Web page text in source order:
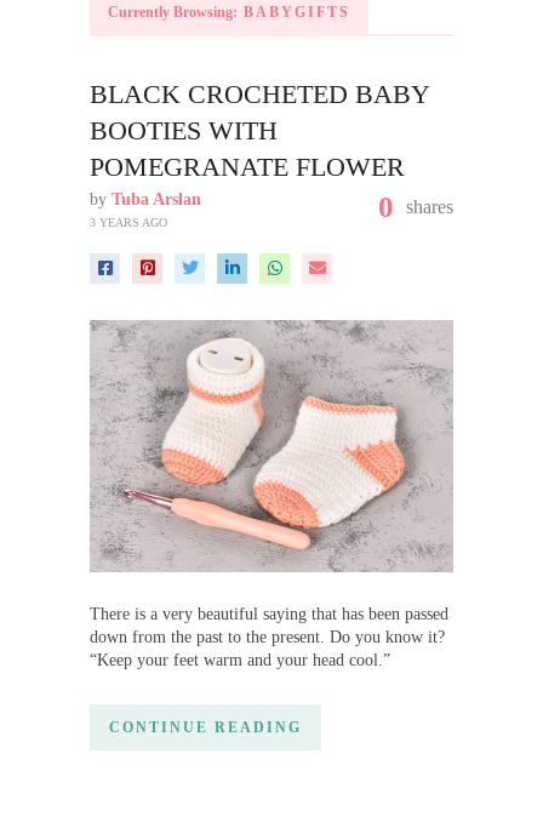
Currently Browsing: BABYGIFTS
BLACK CROCHETED BABY
BOOTIES WITH
POMEGRANATE FLOWER
by Tuba Arslan
3 YEARS AGO 0 shares
There is a very beautiful saying that has been passed
down from the past to the present. Do you know it?
“Keep your feet warm and your head cool.”
CONTINUE READING